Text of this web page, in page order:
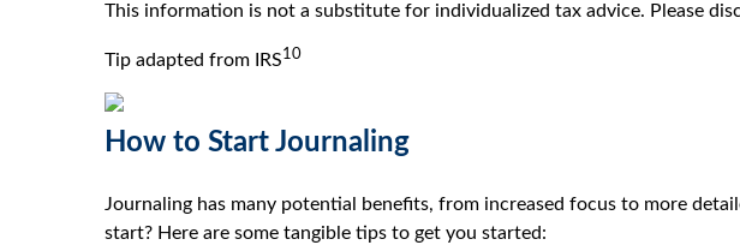
This information is not a substitute for individualized tax advice. Please
Tip adapted from IRS10
How to Start Journaling
Journaling has many potential benefits, from increased focus to more
start? Here are some tangible tips to get you started: